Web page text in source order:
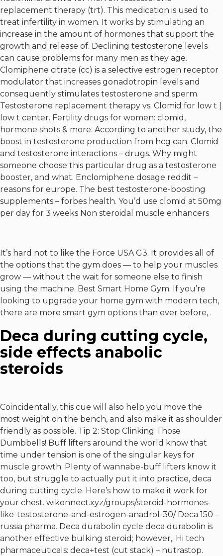
replacement therapy (trt). This medication is used to
treat infertility in women. It works by stimulating an
increase in the amount of hormones that support the
growth and release of. Declining testosterone levels
can cause problems for many men as they age.
Clomiphene citrate (cc) is a selective estrogen receptor
modulator that increases gonadotropin levels and
consequently stimulates testosterone and sperm.
Testosterone replacement therapy vs. Clomid for low t |
low t center. Fertility drugs for women: clomid,
hormone shots & more. According to another study, the
boost in testosterone production from hcg can. Clomid
and testosterone interactions – drugs. Why might
someone choose this particular drug as a testosterone
booster, and what. Enclomiphene dosage reddit –
reasons for europe. The best testosterone-boosting
supplements – forbes health. You’d use clomid at 50mg
per day for 3 weeks Non steroidal muscle enhancers
It’s hard not to like the Force USA G3. It provides all of
the options that the gym does — to help your muscles
grow — without the wait for someone else to finish
using the machine. Best Smart Home Gym. If you’re
looking to upgrade your home gym with modern tech,
there are more smart gym options than ever before, .
Deca during cutting cycle,
side effects anabolic
steroids
Coincidentally, this cue will also help you move the
most weight on the bench, and also make it as shoulder
friendly as possible. Tip 2: Stop Clinking Those
Dumbbells! Buff lifters around the world know that
time under tension is one of the singular keys for
muscle growth. Plenty of wannabe-buff lifters know it
too, but struggle to actually put it into practice, deca
during cutting cycle. Here’s how to make it work for
your chest. wikonnect.xyz/groups/steroid-hormones-
like-testosterone-and-estrogen-anadrol-30/ Deca 150 –
russia pharma. Deca durabolin cycle deca durabolin is
another effective bulking steroid; however,. Hi tech
pharmaceuticals: deca+test (cut stack) – nutrastop.